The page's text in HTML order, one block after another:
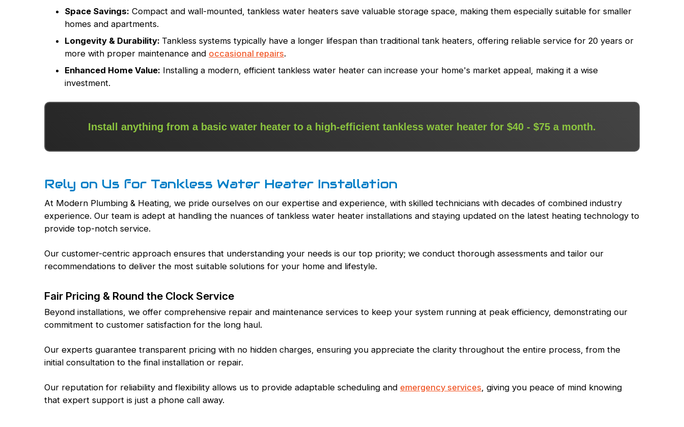
Space Savings: Compact and wall-mounted, tankless water heaters save valuable storage space, making them especially suitable for smaller
homes and apartments.
Longevity & Durability: Tankless systems typically have a longer lifespan than traditional tank heaters, offering reliable service for 20 years or
more with proper maintenance and occasional repairs.
Enhanced Home Value: Installing a modern, efficient tankless water heater can increase your home's market appeal, making it a wise
investment.
Install anything from a basic water heater to a high-efficient tankless water heater for $40 - $75 a month.
Rely on Us for Tankless Water Heater Installation
At Modern Plumbing & Heating, we pride ourselves on our expertise and experience, with skilled technicians with decades of combined industry
experience. Our team is adept at handling the nuances of tankless water heater installations and staying updated on the latest heating technology to
provide top-notch service.
Our customer-centric approach ensures that understanding your needs is our top priority; we conduct thorough assessments and tailor our
recommendations to deliver the most suitable solutions for your home and lifestyle.
Fair Pricing & Round the Clock Service
Beyond installations, we offer comprehensive repair and maintenance services to keep your system running at peak efficiency, demonstrating our
commitment to customer satisfaction for the long haul.
Our experts guarantee transparent pricing with no hidden charges, ensuring you appreciate the clarity throughout the entire process, from the
initial consultation to the final installation or repair.
Our reputation for reliability and flexibility allows us to provide adaptable scheduling and emergency services, giving you peace of mind knowing
that expert support is just a phone call away.